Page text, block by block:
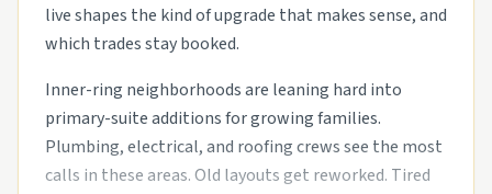
live shapes the kind of upgrade that makes sense, and
which trades stay booked.
Inner-ring neighborhoods are leaning hard into
primary-suite additions for growing families.
Plumbing, electrical, and roofing crews see the most
calls in these areas. Old layouts get reworked. Tired